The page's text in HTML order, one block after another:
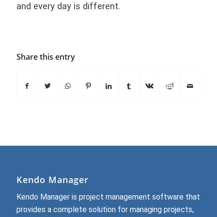
and every day is different.
Share this entry
Kendo Manager
Kendo Manager is project management software that
provides a complete solution for managing projects,